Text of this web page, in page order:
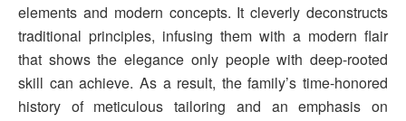
elements and modern concepts. It cleverly deconstructs
traditional principles, infusing them with a modern flair
that shows the elegance only people with deep-rooted
skill can achieve. As a result, the family’s time-honored
history of meticulous tailoring and an emphasis on